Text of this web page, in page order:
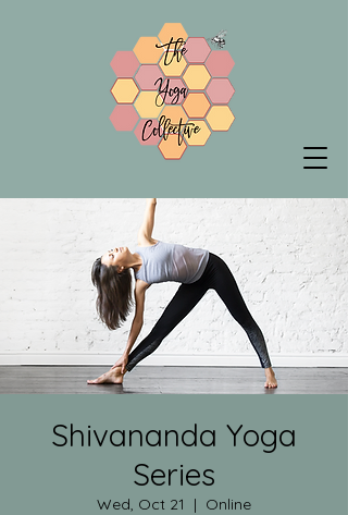
Shivananda Yoga
Series
Wed, Oct 21
  |
Online